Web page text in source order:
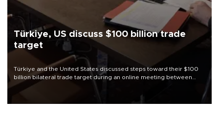
Türkiye, US discuss $100 billion trade
target
Türkiye and the United States discussed steps toward their $100
billion bilateral trade target during an online meeting between
Trade Minister Ömer Bolat and U.S. Trade Representative